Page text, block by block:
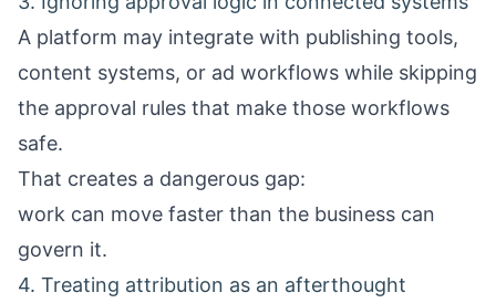
A platform may integrate with publishing tools,
content systems, or ad workflows while skipping
the approval rules that make those workflows
safe.
That creates a dangerous gap:
work can move faster than the business can
govern it.
4. Treating attribution as an afterthought